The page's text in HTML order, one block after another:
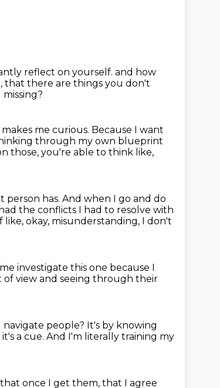
reflect on yourself. and how
that there are things you don't
me curious. Because I want
through my own blueprint
those, you're able to think like,
has. And when I go and do
the conflicts I had to resolve with
okay, misunderstanding, I don't
investigate this one because I
of view and seeing through their
navigate people? It's by knowing
a cue. And I'm literally training my
once I get them, that I agree